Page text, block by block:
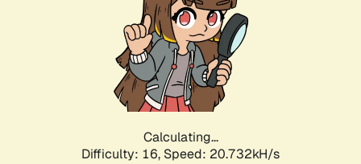
Calculating...
Difficulty: 16, Speed: 20.732kH/s